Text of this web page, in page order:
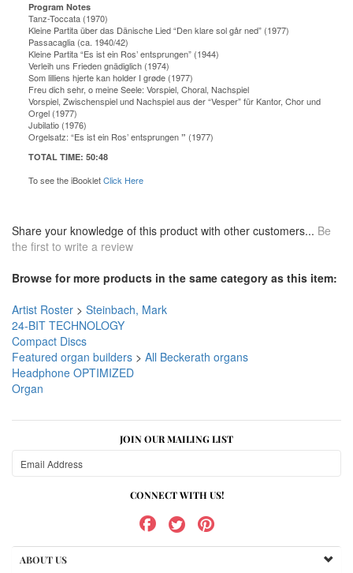
Program Notes
Tanz-Toccata (1970)
Kleine Partita über das Dänische Lied “Den klare sol går ned” (1977)
Passacaglia (ca. 1940/42)
Kleine Partita “Es ist ein Ros’ entsprungen” (1944)
Verleih uns Frieden gnädiglich (1974)
Som lilliens hjerte kan holder I grøde (1977)
Freu dich sehr, o meine Seele: Vorspiel, Choral, Nachspiel
Vorspiel, Zwischenspiel und Nachspiel aus der “Vesper” für Kantor, Chor und
Orgel (1977)
Jubilatio (1976)
Orgelsatz: “Es ist ein Ros’ entsprungen ” (1977)
TOTAL TIME: 50:48
To see the iBookletClick Here
Share your knowledge of this product with other customers... Be
the first to write a review
Browse for more products in the same category as this item:
Artist Roster > Steinbach, Mark
24-BIT TECHNOLOGY
Compact Discs
Featured organ builders > All Beckerath organs
Headphone OPTIMIZED
Organ
JOIN OUR MAILING LIST
CONNECT WITH US!
ABOUT US